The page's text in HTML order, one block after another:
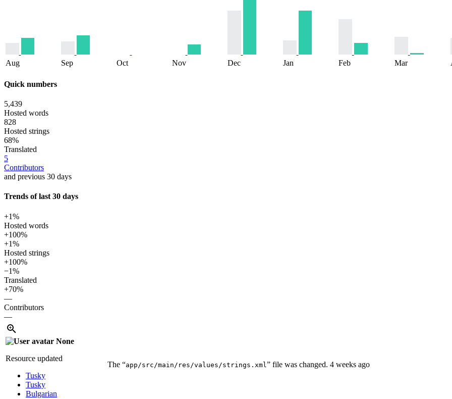
Aug Sep Oct Nov Dec Jan Feb Mar
Quick numbers
5,439
Hosted words
828
Hosted strings
68%
Translated
5
Contributors
and previous 30 days
Trends of last 30 days
+1%
Hosted words
+100%
+1%
Hosted strings
+100%
−1%
Translated
+70%
—
Contributors
—
None
Resource updated
Tusky
Tusky
Bulgarian
The “app/src/main/res/values/strings.xml ” file was changed. 4 weeks ago